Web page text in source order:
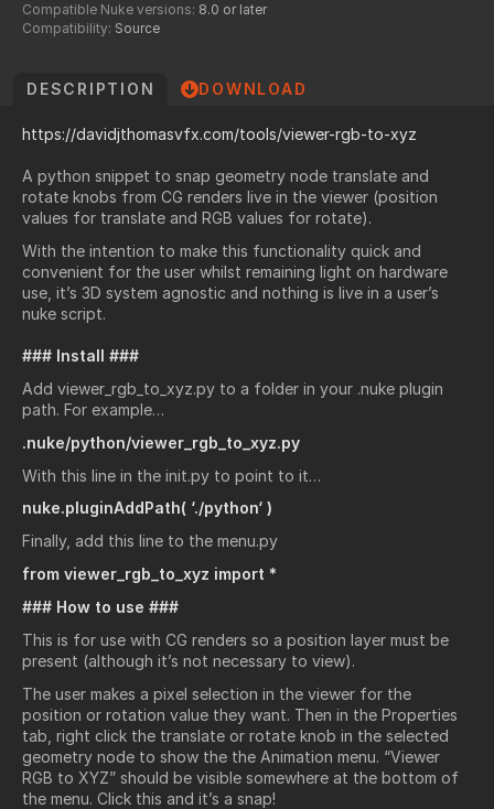
Compatible Nuke versions: 8.0 or later
Compatibility: Source
DESCRIPTION DOWNLOAD
https://davidjthomasvfx.com/tools/viewer-rgb-to-xyz
A python snippet to snap geometry node translate and
rotate knobs from CG renders live in the viewer (position
values for translate and RGB values for rotate).
With the intention to make this functionality quick and
convenient for the user whilst remaining light on hardware
use, it’s 3D system agnostic and nothing is live in a user’s
nuke script.
### Install ###
Add viewer_rgb_to_xyz.py to a folder in your .nuke plugin
path. For example…
.nuke/python/viewer_rgb_to_xyz.py
With this line in the init.py to point to it…
nuke.pluginAddPath( ‘./python‘ )
Finally, add this line to the menu.py
from viewer_rgb_to_xyz import *
### How to use ###
This is for use with CG renders so a position layer must be
present (although it’s not necessary to view).
The user makes a pixel selection in the viewer for the
position or rotation value they want. Then in the Properties
tab, right click the translate or rotate knob in the selected
geometry node to show the the Animation menu. “Viewer
RGB to XYZ” should be visible somewhere at the bottom of
the menu. Click this and it’s a snap!